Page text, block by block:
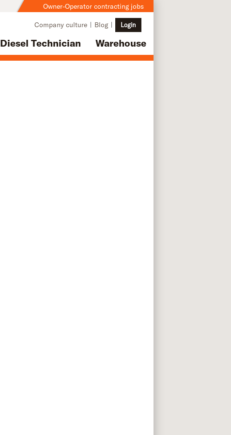
Owner-Operator contracting jobs
Diesel Technician Warehouse
Company culture Blog Login